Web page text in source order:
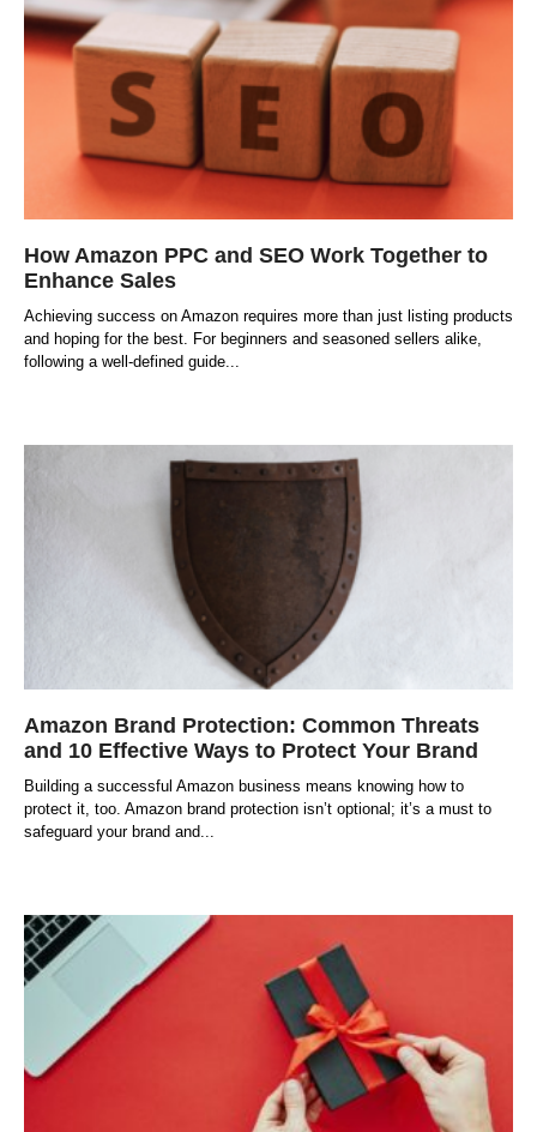
How Amazon PPC and SEO Work Together to
Enhance Sales
Achieving success on Amazon requires more than just listing products
and hoping for the best. For beginners and seasoned sellers alike,
following a well-defined guide
Amazon Brand Protection: Common Threats
and 10 Effective Ways to Protect Your Brand
Building a successful Amazon business means knowing how to
protect it, too. Amazon brand protection isn’t optional; it’s a must to
safeguard your brand and